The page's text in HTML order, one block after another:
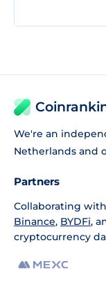
We're an
Netherlands and
Partners
Collaborating
Binance, BYDFi,
cryptocurrency